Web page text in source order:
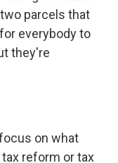
parcels that
everybody to
they're
on what
reform or tax